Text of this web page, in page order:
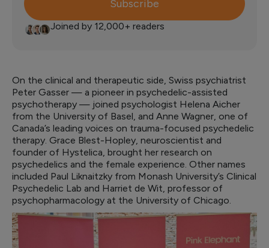
Subscribe
Joined by 12,000+ readers
On the clinical and therapeutic side, Swiss psychiatrist
Peter Gasser — a pioneer in psychedelic-assisted
psychotherapy — joined psychologist Helena Aicher
from the University of Basel, and Anne Wagner, one of
Canada’s leading voices on trauma-focused psychedelic
therapy. Grace Blest-Hopley, neuroscientist and
founder of Hystelica, brought her research on
psychedelics and the female experience. Other names
included Paul Liknaitzky from Monash University’s Clinical
Psychedelic Lab and Harriet de Wit, professor of
psychopharmacology at the University of Chicago.